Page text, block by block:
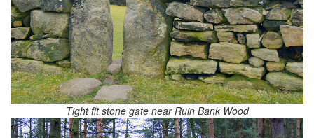
Tight fit stone gate near Ruin Bank Wood